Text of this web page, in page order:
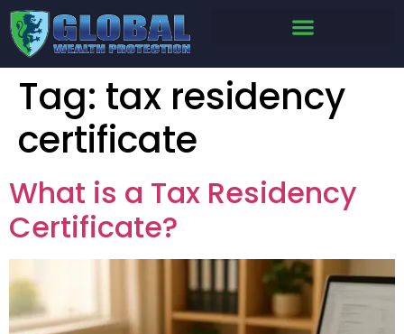
Tag: tax residency
certificate
What is a Tax Residency
Certificate?